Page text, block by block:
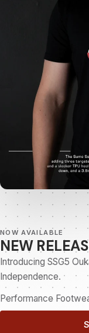
NOW AVAILABLE
NEW
Introducing SSG5
Independence.
Performance